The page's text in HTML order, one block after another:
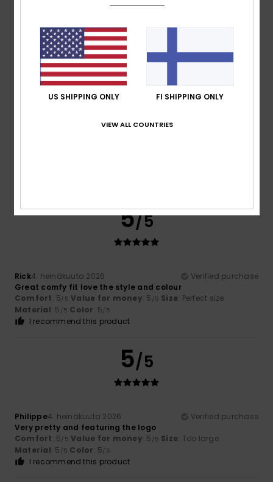
I like the price and the quality
Comfort: 5/5 Value for money
Material: 5/5 Color: 5/5
I recommend this product
5
5/5
Rick4. heinäkuuta 2026
Verified purchase
Great comfy fit love the style and colour
Comfort: 5/5 Value for money: 5 /5 Size: Perfect size
Material: 5 /5 Color: 5/5
I recommend this product
5/5
Philippe4. heinäkuuta 2026
Verified purchase
Very pretty and featuring the logo
Comfort: 5/5 Value for money: 5 /5 Size: Too large
Material: 5 /5 Color: 5/5
I recommend this product
US SHIPPING ONLY FI SHIPPING ONLY
VIEW ALL COUNTRIES